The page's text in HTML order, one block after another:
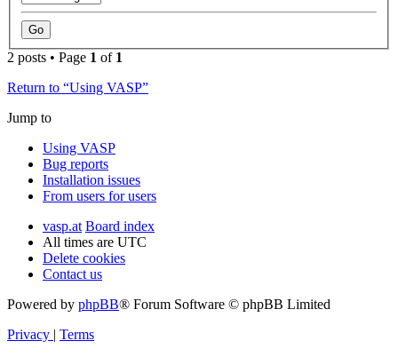
2 posts • Page 1 of 1
Return to “Using VASP”
Jump to
Using VASP
Bug reports
Installation issues
From users for users
vasp.at Board index
All times are UTC
Delete cookies
Contact us
Powered by phpBB® Forum Software © phpBB Limited
Privacy | Terms